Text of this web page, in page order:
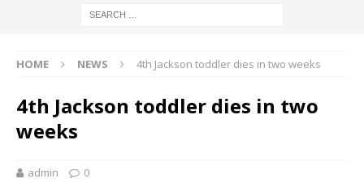
HOME NEWS 4th Jackson toddler dies in two weeks
4th Jackson toddler dies in two
weeks
admin 0